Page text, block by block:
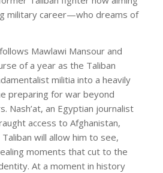
military career—who dreams of
Mawlawi Mansour and
of a year as the Taliban
militia into a heavily
preparing for war beyond
Nash’at, an Egyptian journalist
access to Afghanistan,
will allow him to see,
moments that cut to the
At a moment in history